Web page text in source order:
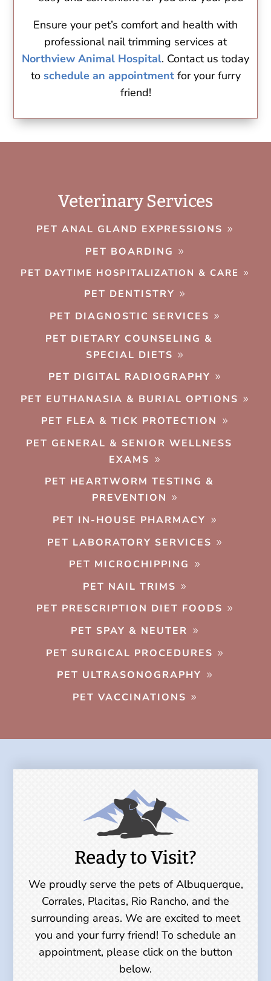
Ensure your pet’s comfort and health with
professional nail trimming services at
Northview Animal Hospital. Contact us today
to schedule an appointmentfor your furry
friend!
Veterinary Services
PET ANAL GLAND EXPRESSIONS
PET BOARDING
PET DAYTIME HOSPITALIZATION & CARE
PET DENTISTRY
PET DIAGNOSTIC SERVICES
PET DIETARY COUNSELING &
SPECIAL DIETS
PET DIGITAL RADIOGRAPHY
PET EUTHANASIA & BURIAL OPTIONS
PET FLEA & TICK PROTECTION
PET GENERAL & SENIOR WELLNESS
EXAMS
PET HEARTWORM TESTING &
PREVENTION
PET IN-HOUSE PHARMACY
PET LABORATORY SERVICES
PET MICROCHIPPING
PET NAIL TRIMS
PET PRESCRIPTION DIET FOODS
PET SPAY & NEUTER
PET SURGICAL PROCEDURES
PET ULTRASONOGRAPHY
PET VACCINATIONS
Ready to Visit?
We proudly serve the pets of Albuquerque,
Corrales, Placitas, Rio Rancho, and the
surrounding areas. We are excited to meet
you and your furry friend! To schedule an
appointment, please click on the button
below.